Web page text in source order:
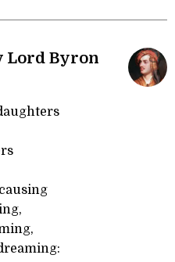
Lord Byron